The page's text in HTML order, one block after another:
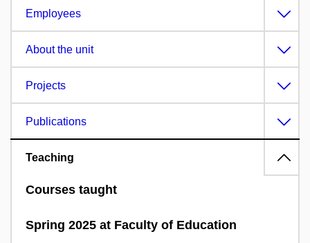
Employees
About the unit
Projects
Publications
Teaching
Courses taught
Spring 2025 at Faculty of Education